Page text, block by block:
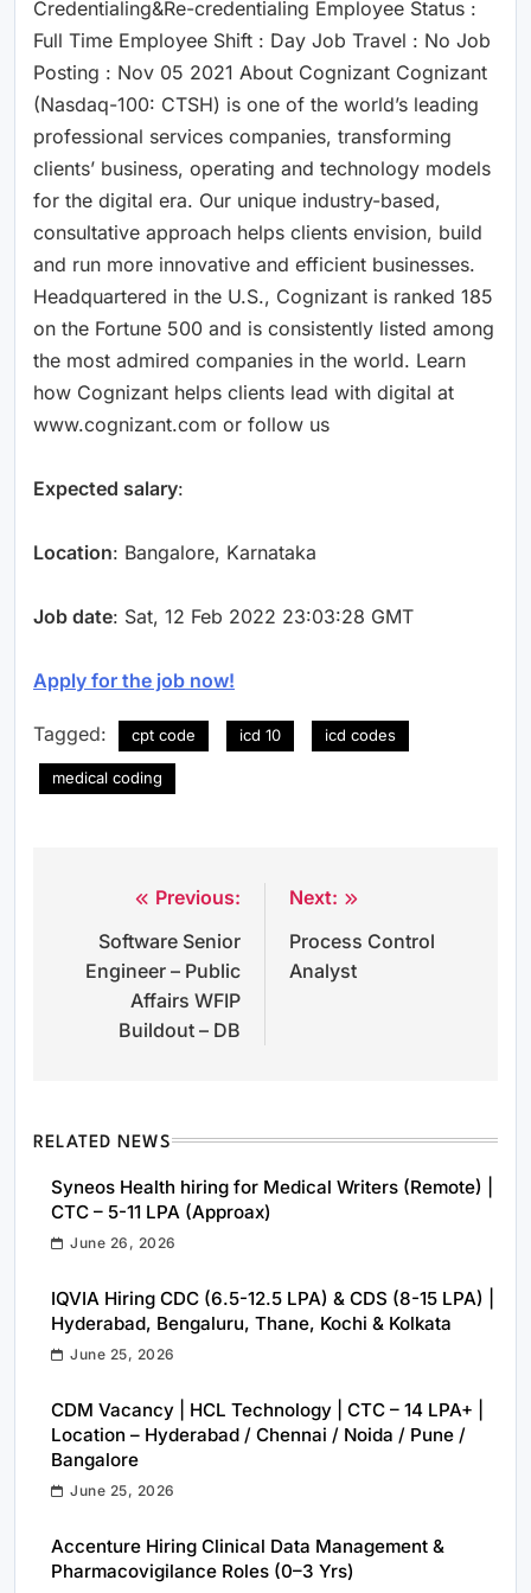
Credentialing&Re-credentialing Employee Status :
Full Time Employee Shift : Day Job Travel : No Job
Posting : Nov 05 2021 About Cognizant Cognizant
(Nasdaq-100: CTSH) is one of the world’s leading
professional services companies, transforming
clients’ business, operating and technology models
for the digital era. Our unique industry-based,
consultative approach helps clients envision, build
and run more innovative and efficient businesses.
Headquartered in the U.S., Cognizant is ranked 185
on the Fortune 500 and is consistently listed among
the most admired companies in the world. Learn
how Cognizant helps clients lead with digital at
www.cognizant.com or follow us
Expected salary:
Location: Bangalore, Karnataka
Job date: Sat, 12 Feb 2022 23:03:28 GMT
Apply for the job now!
Tagged: cpt code icd 10 icd codes
medical coding
navigation
Previous:
Software Senior
Engineer – Public
Affairs WFIP
Buildout – DB
Next:
Process Control
Analyst
RELATED NEWS
Syneos Health hiring for Medical Writers (Remote) |
CTC – 5-11 LPA (Approax)
June 26, 2026
IQVIA Hiring CDC (6.5-12.5 LPA) & CDS (8-15 LPA) |
Hyderabad, Bengaluru, Thane, Kochi & Kolkata
June 25, 2026
CDM Vacancy | HCL Technology | CTC – 14 LPA+ |
Location – Hyderabad / Chennai / Noida / Pune /
Bangalore
June 25, 2026
Accenture Hiring Clinical Data Management &
Pharmacovigilance Roles (0–3 Yrs)